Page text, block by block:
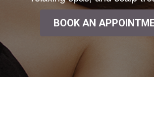
BOOK AN